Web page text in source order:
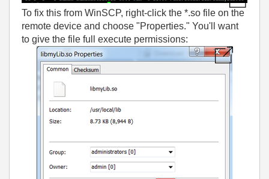
To fix this from WinSCP, right-click the *.so file on the
remote device and choose "Properties." You'll want
to give the file full execute permissions: